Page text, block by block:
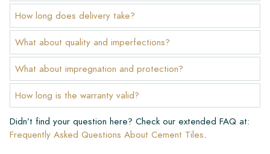
How long does delivery take?
What about quality and imperfections?
What about impregnation and protection?
How long is the warranty valid?
Didn’t find your question here? Check our extended FAQ at:
Frequently Asked Questions About Cement Tiles.